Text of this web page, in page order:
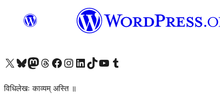
Visit our X (formerly Twitter) account
Visit our Bluesky account
Visit our Mastodon account
Visit our Threads account
Visit our Facebook page
Visit our Instagram account
Visit our LinkedIn account
Visit our TikTok account
Visit our YouTube channel
Visit our Tumblr account
विधिलेखः काव्यम् अस्ति ॥